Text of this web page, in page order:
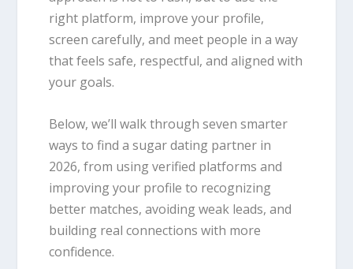
right platform, improve your profile,
screen carefully, and meet people in a way
that feels safe, respectful, and aligned with
your goals.
Below, we’ll walk through seven smarter
ways to find a sugar dating partner in
2026, from using verified platforms and
improving your profile to recognizing
better matches, avoiding weak leads, and
building real connections with more
confidence.